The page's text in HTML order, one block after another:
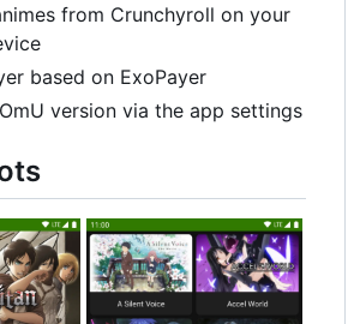
from Crunchyroll on your
based on ExoPayer
version via the app settings